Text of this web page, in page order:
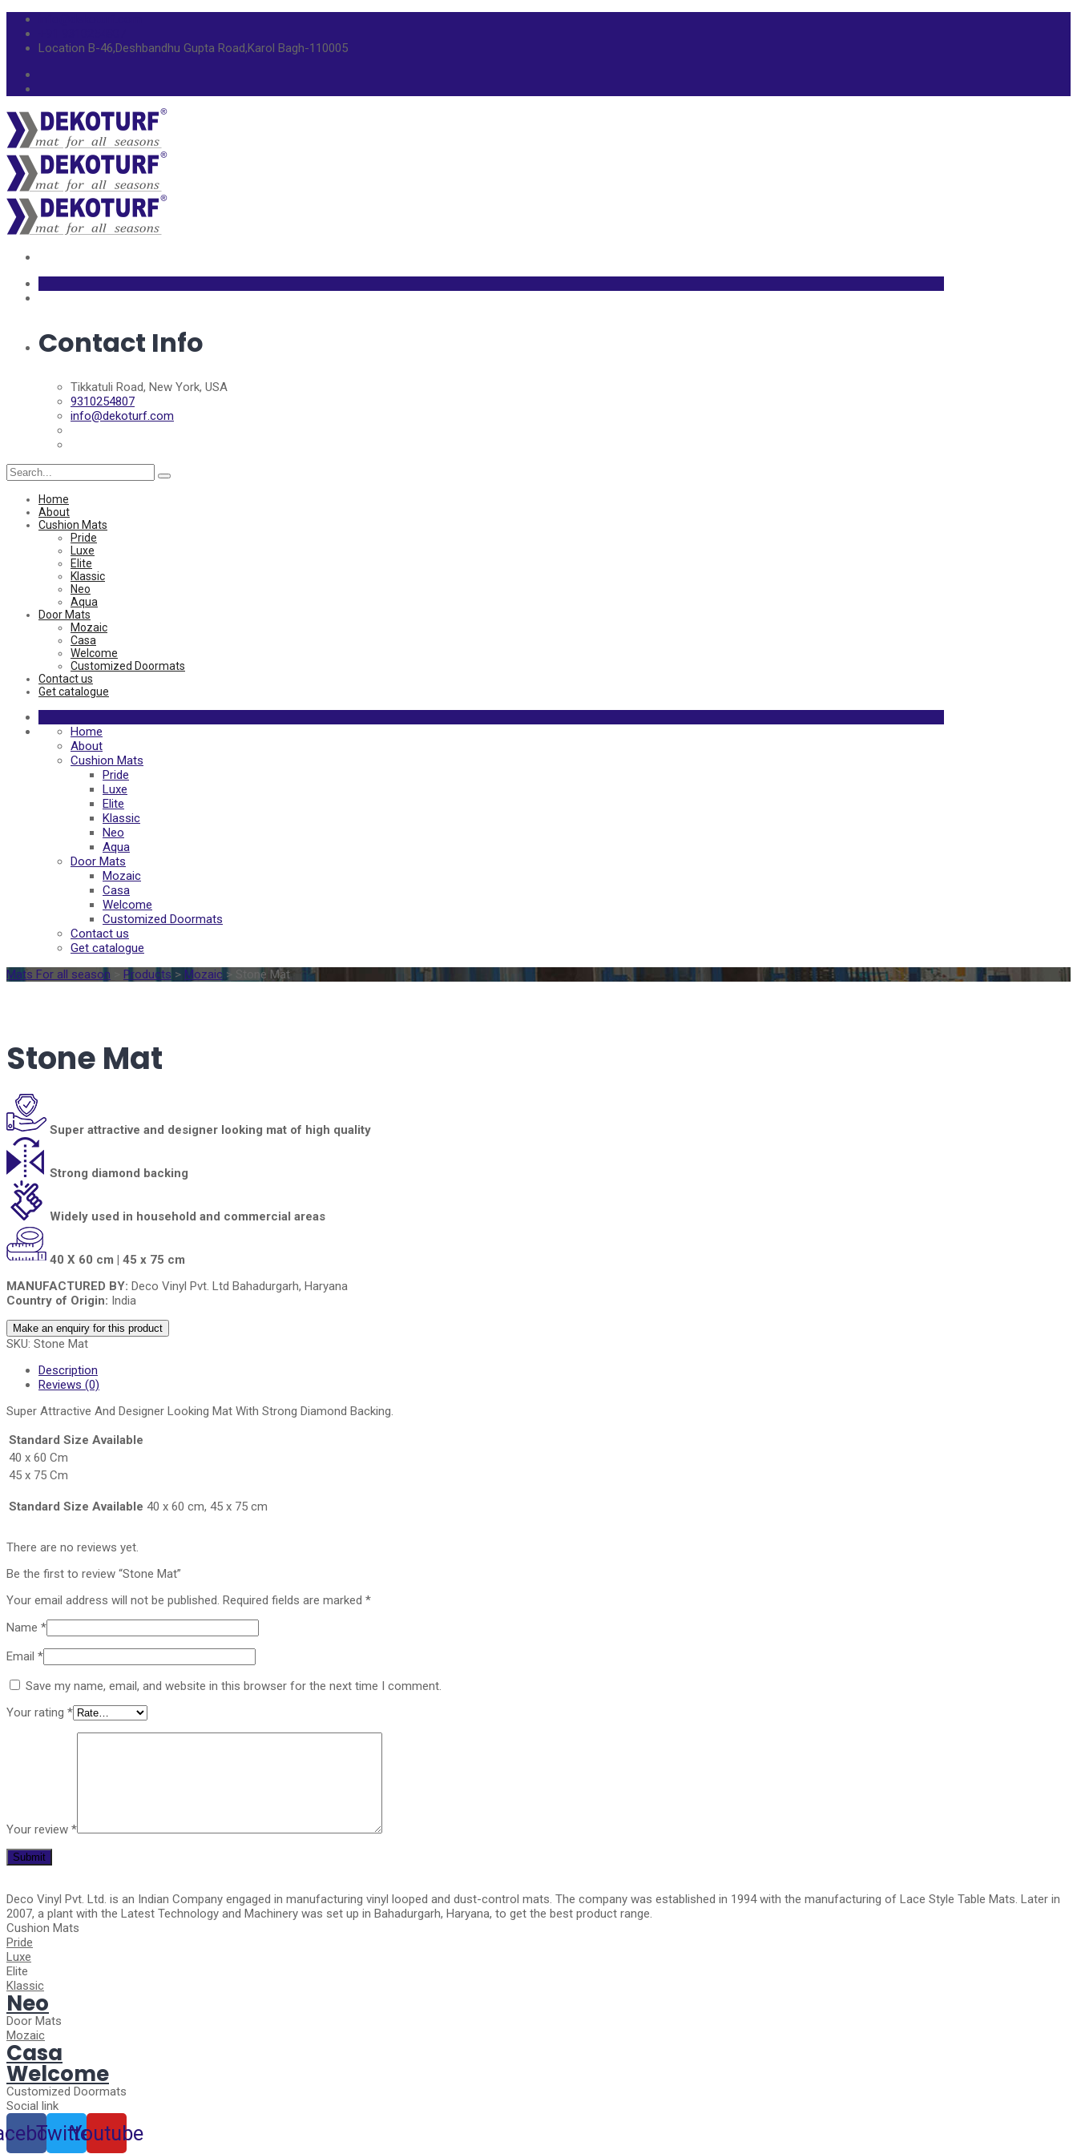
Location B-46,Deshbandhu Gupta Road,Karol Bagh-110005
Contact Info
Tikkatuli Road, New York, USA
9310254807
info@dekoturf.com
Search
for:
Home
About
Cushion Mats
Pride
Luxe
Elite
Klassic
Neo
Aqua
Door Mats
Mozaic
Casa
Welcome
Customized Doormats
Contact us
Get catalogue
Home
About
Cushion Mats
Pride
Luxe
Elite
Klassic
Neo
Aqua
Door Mats
Mozaic
Casa
Welcome
Customized Doormats
Contact us
Get catalogue
Mats For all season
Products > Mozaic > Stone Mat
Stone Mat
Super attractive and designer looking mat of high quality
Strong diamond backing
Widely used in household and commercial areas
40 X 60 cm | 45 x 75 cm
MANUFACTURED BY: Deco Vinyl Pvt. Ltd Bahadurgarh, Haryana
Country of Origin: India
SKU: Stone Mat
Description
Reviews (0)
Super Attractive And Designer Looking Mat With Strong Diamond Backing.
Standard Size Available
40 x 60 Cm
45 x 75 Cm
Standard Size Available 40 x 60 cm, 45 x 75 cm
There are no reviews yet.
Be the first to review “Stone Mat”
Your email address will not be published. Required fields are marked *
Name *
Email *
Save my name, email, and website in this browser for the next time I comment.
Your rating *
Your review *
Deco Vinyl Pvt. Ltd. is an Indian Company engaged in manufacturing vinyl looped and dust-control mats. The company was established in 1994 with the manufacturing of Lace Style Table Mats. Later in
2007, a plant with the Latest Technology and Machinery was set up in Bahadurgarh, Haryana, to get the best product range.
Cushion Mats
Pride
Luxe
Elite
Klassic
Neo
Door Mats
Mozaic
Casa
Welcome
Customized Doormats
Social link
TwitterYoutube